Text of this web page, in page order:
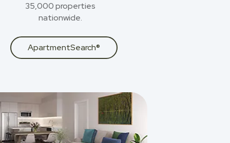
35,000 properties
nationwide.
ApartmentSearch®